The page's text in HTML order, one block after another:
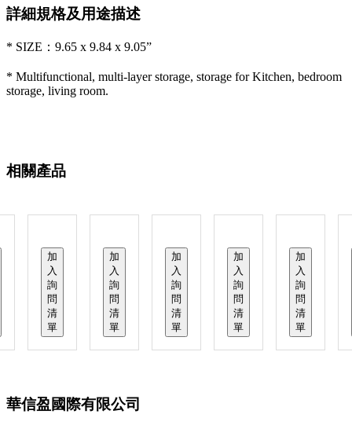
詳細規格及用途描述
* SIZE：9.65 x 9.84 x 9.05”
* Multifunctional, multi-layer storage, storage for Kitchen, bedroom
storage, living room.
相關產品
加
入
詢
問
清
單
加
入
詢
問
清
單
加
入
詢
問
清
單
加
入
詢
問
清
單
加
入
詢
問
清
單
華信盈國際有限公司